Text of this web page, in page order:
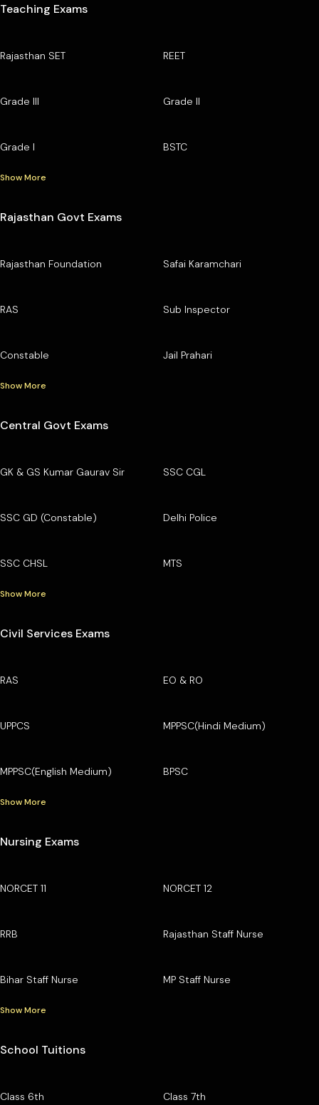
Teaching Exams
Rajasthan SET REET
Grade III Grade II
Grade I BSTC
Show More
Rajasthan Govt Exams
Rajasthan Foundation Safai Karamchari
RAS Sub Inspector
Constable Jail Prahari
Show More
Central Govt Exams
GK & GS Kumar Gaurav Sir SSC CGL
SSC GD (Constable) Delhi Police
SSC CHSL MTS
Show More
Civil Services Exams
RAS EO & RO
UPPCS MPPSC(Hindi Medium)
MPPSC(English Medium) BPSC
Show More
Nursing Exams
NORCET 11 NORCET 12
RRB Rajasthan Staff Nurse
Bihar Staff Nurse MP Staff Nurse
Show More
School Tuitions
Class 6th Class 7th